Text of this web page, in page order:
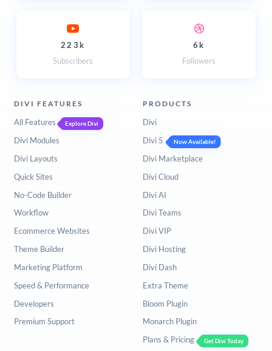
223k
Subscribers
6k
Followers
DIVI FEATURES
All Features Explore Divi
Divi Modules
Divi Layouts
Quick Sites
No-Code Builder
Workflow
Ecommerce Websites
Theme Builder
Marketing Platform
Speed & Performance
Developers
Premium Support
PRODUCTS
Divi
Divi 5
Now Available!
Divi Marketplace
Divi Cloud
Divi AI
Divi Teams
Divi VIP
Divi Hosting
Divi Dash
Extra Theme
Bloom Plugin
Monarch Plugin
Plans & Pricing
Get Divi Today